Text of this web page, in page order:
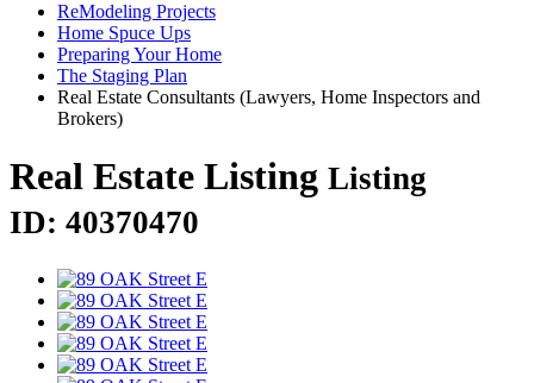
ReModeling Projects
Home Spuce Ups
Preparing Your Home
The Staging Plan
Real Estate Consultants (Lawyers, Home Inspectors and
Brokers)
Real Estate Listing Listing
ID: 40370470